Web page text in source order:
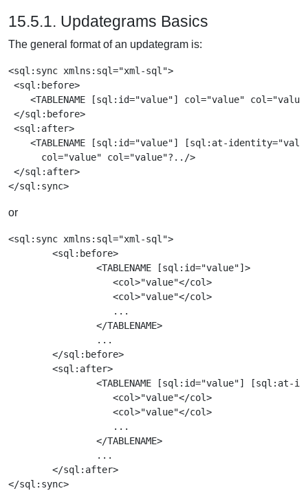
15.5.1. Updategrams Basics
The general format of an updategram is:
<sql:sync xmlns:sql="xml-sql">
<sql:before>
<TABLENAME [sql:id="value"] col="value"
</sql:before>
<sql:after>
<TABLENAME [sql:id="value"] [sql:at-
      col="value" col="value"?../>
</sql:after>
or
<sql:sync xmlns:sql="xml-sql">
        <sql:before>
                <TABLENAME [sql:id="value"]>
        </sql:before>
        <sql:after>
<TABLENAME [sql:id="value"] [sql:at-
        </sql:after>